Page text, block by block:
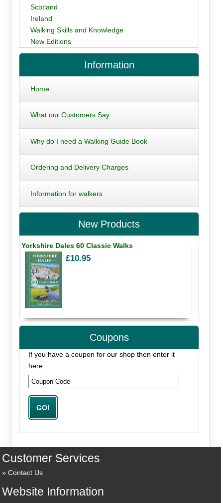
Scotland
Ireland
Walking Skills and Knowledge
New Editions
Information
Home
What our Customers Say
Why do I need a Walking Guide Book
Ordering and Delivery Charges
Information for walkers
New Products
Yorkshire Dales 60 Classic Walks
£10.95
Coupons
If you have a coupon for our shop then enter it
here:
Customer Services
Contact Us
Website Information